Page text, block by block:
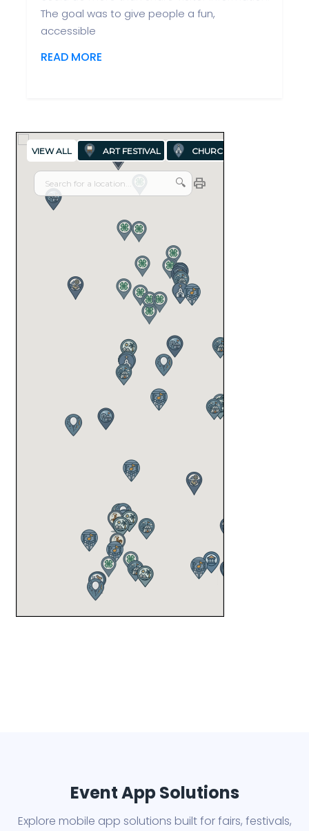
The goal was to give people a fun,
accessible
READ MORE
Event App Solutions
Explore mobile app solutions built for fairs, festivals,